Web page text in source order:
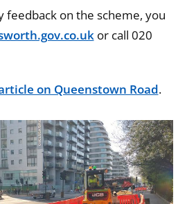
feedback on the scheme, you
or call 020
on Queenstown Road.